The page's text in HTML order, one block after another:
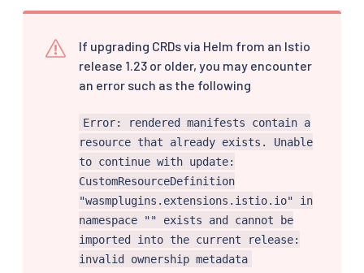
If upgrading CRDs via Helm from an Istio
release 1.23 or older, you may encounter
an error such as the following
Error: rendered manifests contain a
resource that already exists. Unable
to continue with update:
CustomResourceDefinition
"wasmplugins.extensions.istio.io" in
namespace "" exists and cannot be
imported into the current release:
invalid ownership metadata